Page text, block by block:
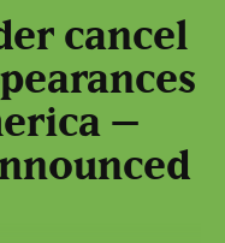
cancel
–